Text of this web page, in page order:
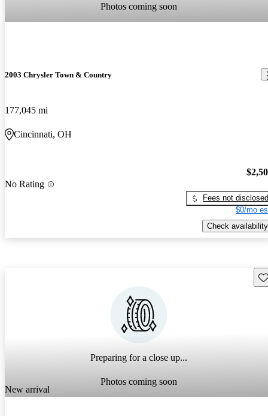
Photos coming soon
2003 Chrysler Town & Country
177,045 mi
Cincinnati, OH
No Rating
Fees not disclosed
$0/mo
Check availability
Preparing for a close up...
Photos coming soon
New arrival